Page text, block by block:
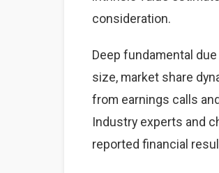
consideration.
Deep fundamental
size, market share
from earnings calls
Industry experts and
reported financial